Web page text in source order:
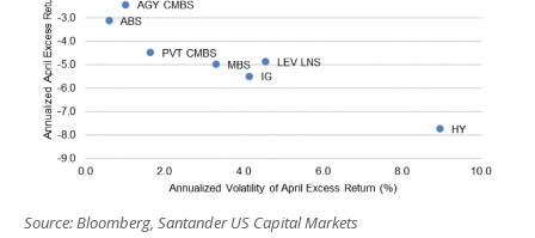
Source: Bloomberg, Santander US Capital Markets